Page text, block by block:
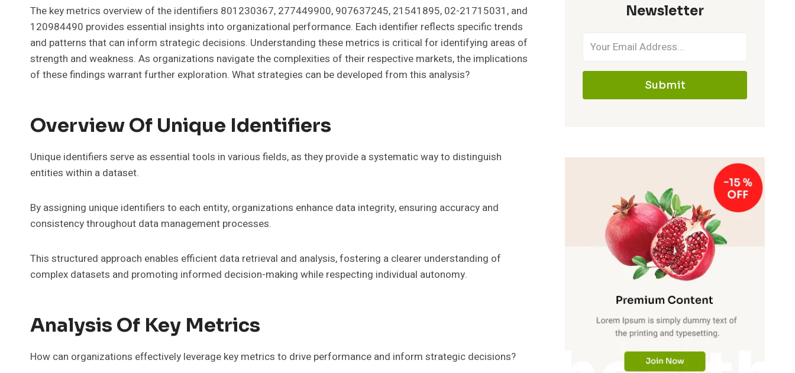
The key metrics overview of the identifiers 801230367, 277449900, 907637245, 21541895, 02-21715031, and
120984490 provides essential insights into organizational performance. Each identifier reflects specific trends
and patterns that can inform strategic decisions. Understanding these metrics is critical for identifying areas of
strength and weakness. As organizations navigate the complexities of their respective markets, the implications
of these findings warrant further exploration. What strategies can be developed from this analysis?
Overview Of Unique Identifiers
Unique identifiers serve as essential tools in various fields, as they provide a systematic way to distinguish
entities within a dataset.
By assigning unique identifiers to each entity, organizations enhance data integrity, ensuring accuracy and
consistency throughout data management processes.
This structured approach enables efficient data retrieval and analysis, fostering a clearer understanding of
complex datasets and promoting informed decision-making while respecting individual autonomy.
Analysis Of Key Metrics
How can organizations effectively leverage key metrics to drive performance and inform strategic decisions?
Newsletter
Submit